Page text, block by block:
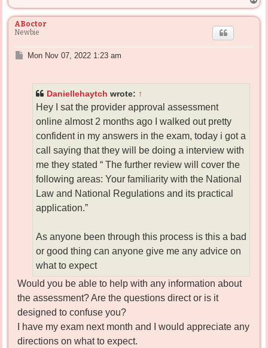
o
p
ABoctor
Newbie
PMon Nov 07, 2022 1:23 am
Daniellehaytch wrote: ↑
Hey I sat the provider approval assessment
online almost 2 months ago I walked out pretty
confident in my answers in the exam, today i got a
call saying that they will be doing a interview with
me they stated “ The further review will cover the
following areas: Your familiarity with the National
Law and National Regulations and its practical
application.”
As anyone been through this process is this a bad
or good thing can anyone give me any advice on
what to expect
Would you be able to help with any information about
the assessment? Are the questions direct or is it
designed to confuse you?
I have my exam next month and I would appreciate any
directions on what to expect.